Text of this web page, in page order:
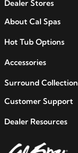
Dealer Stores
About Cal Spas
Hot Tub Options
Accessories
Surround Collection
Customer Support
Dealer Resources